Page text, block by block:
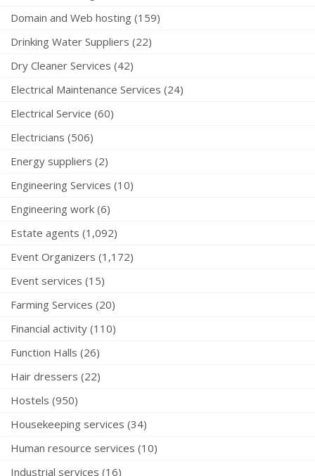
Domain and Web hosting (159)
Drinking Water Suppliers (22)
Dry Cleaner Services (42)
Electrical Maintenance Services (24)
Electrical Service (60)
Electricians (506)
Energy suppliers (2)
Engineering Services (10)
Engineering work (6)
Estate agents (1,092)
Event Organizers (1,172)
Event services (15)
Farming Services (20)
Financial activity (110)
Function Halls (26)
Hair dressers (22)
Hostels (950)
Housekeeping services (34)
Human resource services (10)
Industrial services (16)